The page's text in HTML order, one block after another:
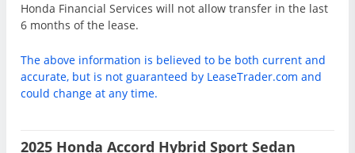
Honda Financial Services will not allow transfer in the last
6 months of the lease.
The above information is believed to be both current and
accurate, but is not guaranteed by LeaseTrader.com and
could change at any time.
2025 Honda Accord Hybrid Sport Sedan